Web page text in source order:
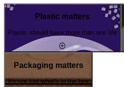
Plastic matters
Plastic should have more than one life
Packaging matters
It's not just what's in the box